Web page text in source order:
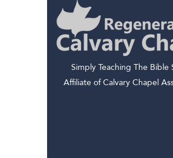
Simply Teaching The Bible
Affiliate of Calvary Chapel